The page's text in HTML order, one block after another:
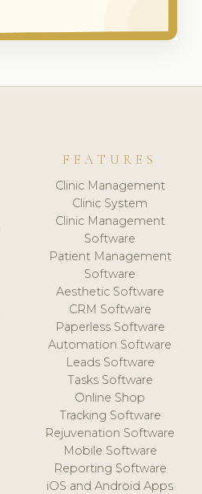
FEATURES
Clinic Management
Clinic System
Clinic Management
Software
Patient Management
Software
Aesthetic Software
CRM Software
Paperless Software
Automation Software
Leads Software
Tasks Software
Online Shop
Tracking Software
Rejuvenation Software
Mobile Software
Reporting Software
iOS and Android Apps